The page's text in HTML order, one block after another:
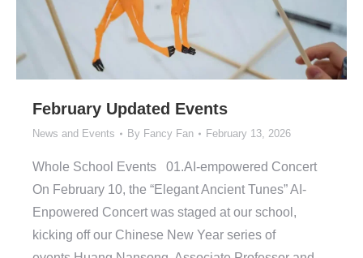
February Updated Events
News and Events By Fancy Fan February 13, 2026
Whole School Events 01.AI-empowered Concert
On February 10, the “Elegant Ancient Tunes” AI-
Enpowered Concert was staged at our school,
kicking off our Chinese New Year series of